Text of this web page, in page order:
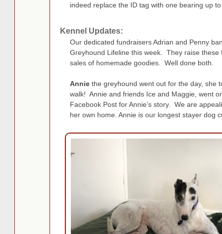
indeed replace the ID tag with one bearing up
Kennel Updates:
Our dedicated fundraisers Adrian and Penny
Greyhound Lifeline this week. They raise
sales of homemade goodies. Well done both.
Anniethe greyhound went out for the day, she
walk! Annie and friends Ice and Maggie, went
Facebook Post for Annie’s story. We are
her own home. Annie is our longest stayer dog